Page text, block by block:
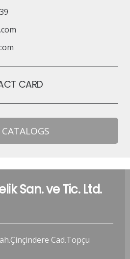
CARD
CATALOGS
San. ve Tic. Ltd.
Cad.Topçu